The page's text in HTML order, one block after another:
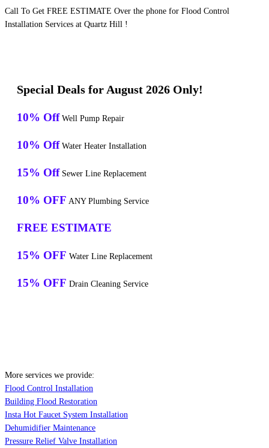
Call To Get FREE ESTIMATE Over the phone for Flood Control
Installation Services at Quartz Hill !
Special Deals for August 2026 Only!
10% Off Well Pump Repair
10% Off Water Heater Installation
15% Off Sewer Line Replacement
10% OFF ANY Plumbing Service
FREE ESTIMATE
15% OFF Water Line Replacement
15% OFF Drain Cleaning Service
More services we provide:
Flood Control Installation
Building Flood Restoration
Insta Hot Faucet System Installation
Dehumidifier Maintenance
Pressure Relief Valve Installation